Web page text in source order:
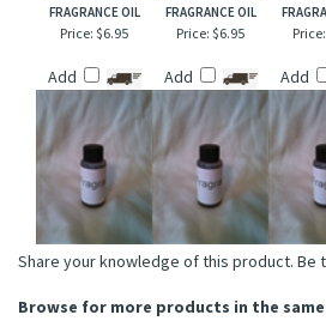
FRAGRANCE OIL
FRAGRANCE OIL
Price: $6.95
Add
Price: $6.95
Add
Price:
Add
Share your knowledge of this product. Be
Browse for more products in the